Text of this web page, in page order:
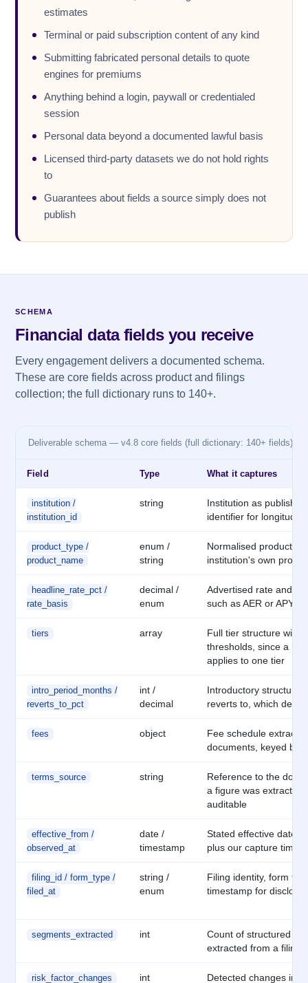
estimates
Terminal or paid subscription content of any kind
Submitting fabricated personal details to quote
engines for premiums
Anything behind a login, paywall or credentialed
session
Personal data beyond a documented lawful basis
Licensed third-party datasets we do not hold rights
to
Guarantees about fields a source simply does not
publish
SCHEMA
Financial data fields you receive
Every engagement delivers a documented schema.
These are core fields across product and filings
collection; the full dictionary runs to 140+.
Deliverable schema — v4.8 core fields (full dictionary: 140+ fields)
Field Type What it captures
institution /
institution_id
string
Institution as
identifier for
product_type /
product_name
enum /
string
Normalised product
institution's own
headline_rate_pct /
rate_basis
decimal /
enum
Advertised rate and its
such as AER or APY,
tiers array
Full tier structure with
thresholds, since a
applies to one tier
intro_period_months /
reverts_to_pct
int /
decimal
Introductory structure
reverts to, which
fees object
Fee schedule
documents, keyed by
terms_source string
Reference to the
a figure was extracted
auditable
effective_from /
observed_at
date /
timestamp
Stated effective date
plus our capture
filing_id / form_type /
filed_at
string /
enum
Filing identity, form
timestamp for
segments_extracted int
Count of structured
extracted from a filing
risk_factor_changes int
Detected changes in